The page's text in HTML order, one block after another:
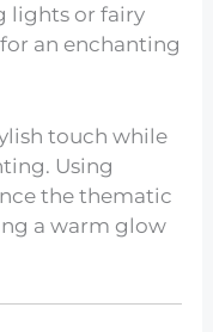
lights or fairy
an enchanting
touch while
Using
the thematic
a warm glow